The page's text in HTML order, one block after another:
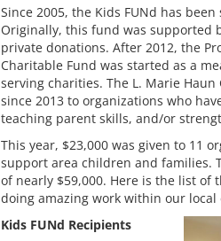
Since 2005, the Kids FUNd has
Originally, this fund was supported
private donations. After 2012, the
Charitable Fund was started as a
serving charities. The L. Marie
since 2013 to organizations who
teaching parent skills, and/or
This year, $23,000 was given to 11
support area children and families.
of nearly $59,000. Here is the list
doing amazing work within our local
Kids FUNd Recipients